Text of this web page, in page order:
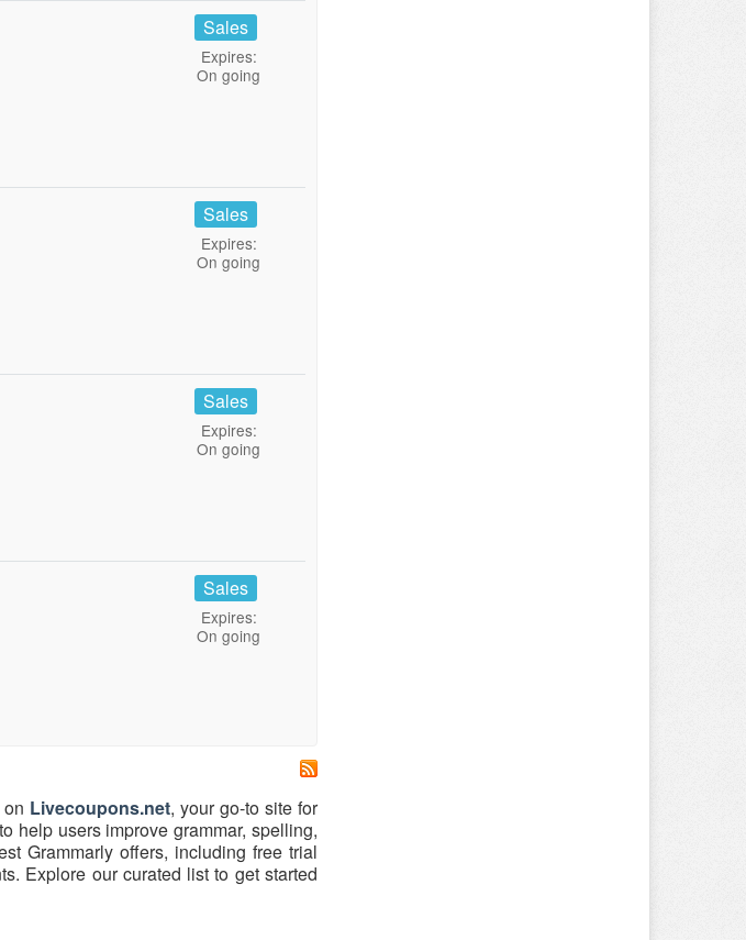
Sales
Expires:
On going
Sales
Expires:
On going
Sales
Expires:
On going
Sales
Expires:
On going
Livecoupons.net, your go-to site for
help users improve grammar, spelling,
Grammarly offers, including free trial
Explore our curated list to get started